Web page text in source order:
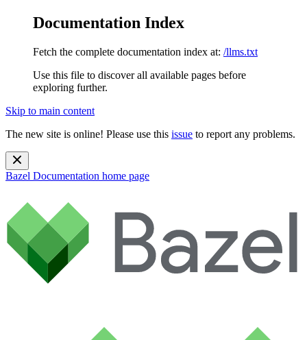
Documentation Index
Fetch the complete documentation index at: /llms.txt
Use this file to discover all available pages before
exploring further.
Skip to main content
The new site is online! Please use this issue to report any problems.
Bazel Documentation home page